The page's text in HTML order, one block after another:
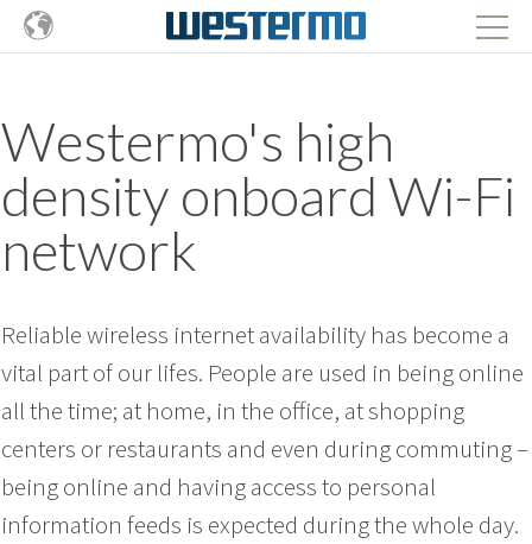
Westermo's high
density onboard Wi-Fi
network
Reliable wireless internet availability has become a
vital part of our lifes. People are used in being online
all the time; at home, in the office, at shopping
centers or restaurants and even during commuting –
being online and having access to personal
information feeds is expected during the whole day.